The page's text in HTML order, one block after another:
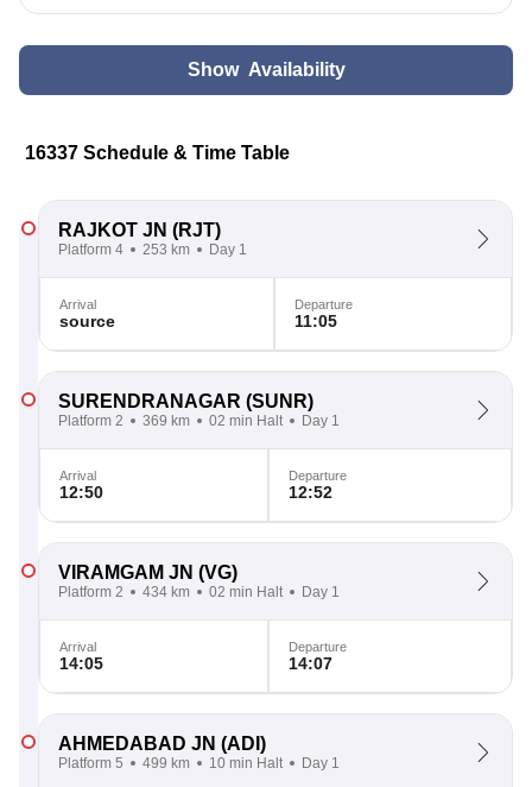
Show Availability
16337 Schedule & Time Table
RAJKOT JN (RJT)
Platform 4 253 km Day 1
Arrival
source
Departure
11:05
SURENDRANAGAR (SUNR)
Platform 2 369 km 02 min Halt Day 1
Arrival
12:50
Departure
12:52
VIRAMGAM JN (VG)
Platform 2 434 km 02 min Halt Day 1
Arrival
14:05
Departure
14:07
AHMEDABAD JN (ADI)
Platform 5 499 km 10 min Halt Day 1